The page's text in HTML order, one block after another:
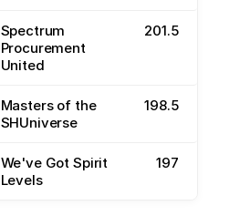
Spectrum
Procurement
United
201.5
Masters of the
SHUniverse
198.5
We've Got Spirit
Levels
197